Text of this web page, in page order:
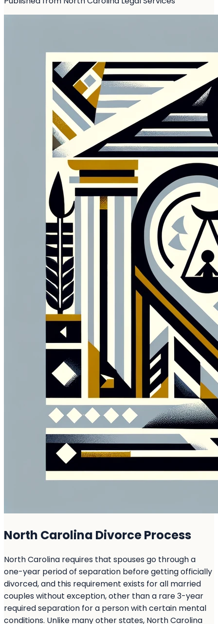
North Carolina Divorce Process
North Carolina requires that spouses go through a
one-year period of separation before getting officially
divorced, and this requirement exists for all married
couples without exception, other than a rare 3-year
required separation for a person with certain mental
conditions. Unlike many other states, North Carolina